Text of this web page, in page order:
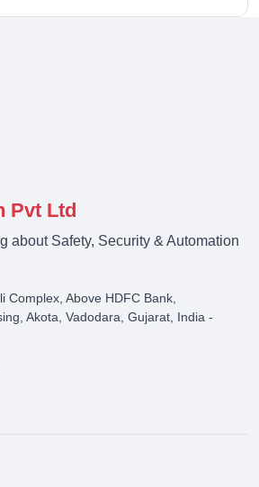
Pvt Ltd
about Safety, Security & Automation
Complex, Above HDFC Bank,
Akota, Vadodara, Gujarat, India -